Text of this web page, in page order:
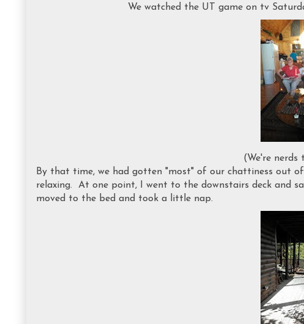
We watched the UT game on tv
(We're nerds
By that time, we had gotten "most" of our chattiness out
relaxing. At one point, I went to the downstairs deck and
moved to the bed and took a little nap.